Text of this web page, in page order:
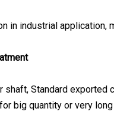
in industrial application,
shaft, Standard exported
big quantity or very